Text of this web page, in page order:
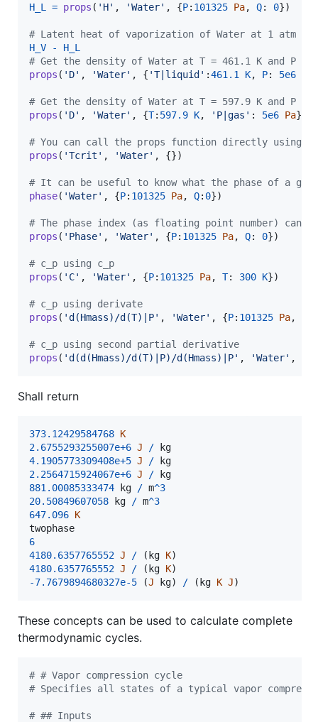
H_L
= props ( 'H' , 'Water' , {P: 101325 Pa, Q: 0})
# Latent heat of vaporization of Water at 1 atm in
H_V
-
H_L
# Get the density of Water at T = 461.1 K and P =
props ( 'D' , 'Water' , { 'T|liquid' :461.1 K, P: 5e6
# Get the density of Water at T = 597.9 K and P =
props ( 'D' , 'Water' , {T: 597.9 K, 'P|gas' : 5e6 Pa})
# You can call the props function directly using
props ( 'Tcrit' , 'Water' , {})
# It can be useful to know what the phase of a
phase( 'Water' , {P: 101325 Pa, Q: 0})
# The phase index (as floating point number) can
props ( 'Phase' , 'Water' , {P: 101325 Pa, Q: 0})
# c_p using c_p
props ( 'C' , 'Water' , {P: 101325 Pa, T: 300 K})
# c_p using derivate
props ( 'd(Hmass)/d(T)|P' , 'Water' , {P: 101325 Pa,
# c_p using second partial derivative
props ( 'd(d(Hmass)/d(T)|P)/d(Hmass)|P' , 'Water' , {
Shall return
373.12429584768 K
2.6755293255007e+6 J / kg
4.1905773309408e+5 J / kg
2.2564715924067e+6 J / kg
881.00085333474 kg / m^3
20.50849607058 kg / m^3
647.096 K
twophase
6
4180.6357765552 J / (kg K)
4180.6357765552 J / (kg K)
-7.7679894680327e-5 (J kg) / (kg K J)
These concepts can be used to calculate complete
thermodynamic cycles.
# # Vapor compression cycle
# Specifies all states of a typical vapor
# ## Inputs